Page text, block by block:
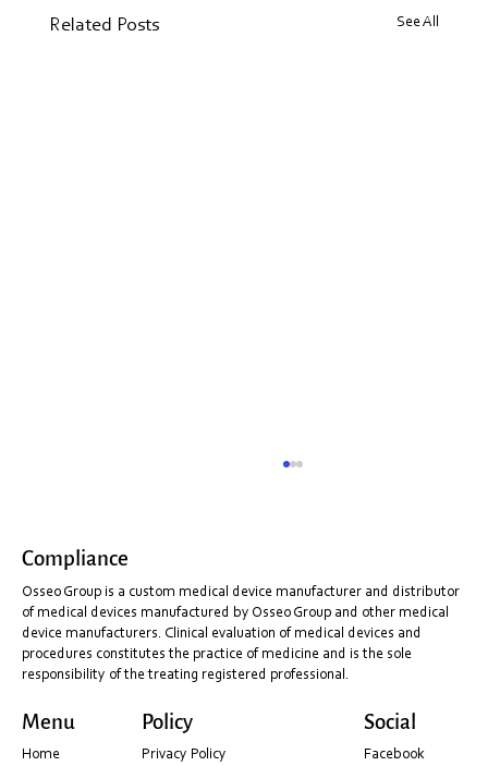
Related Posts See All
Shining 3D Installation & PC Optimisation
Guide (Before You Scan)
Osseo Group is a custom medical device manufacturer and distributor
of medical devices manufactured by Osseo Group and other medical
device manufacturers. Clinical evaluation of medical devices and
procedures constitutes the practice of medicine and is the sole
responsibility of the treating registered professional.
Compliance
Home
Menu
Facebook
Social
Privacy Policy
Policy